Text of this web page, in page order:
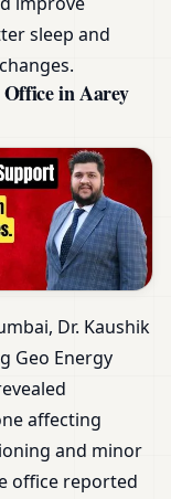
sleep and
in Aarey
Dr. Kaushik
Geo Energy
affecting
and minor
office reported